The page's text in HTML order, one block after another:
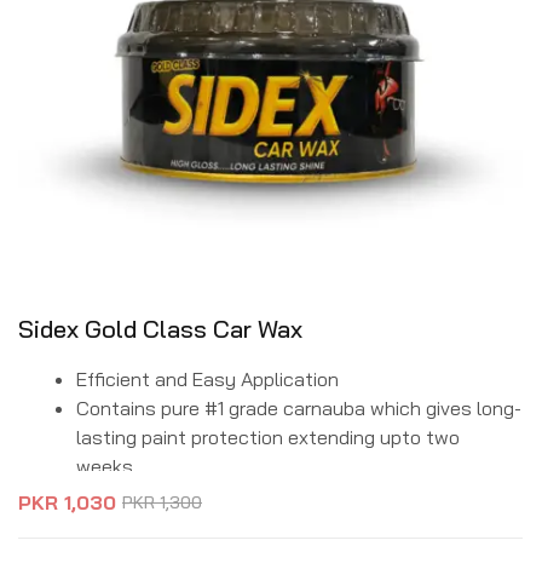
Sidex Gold Class Car Wax
Efficient and Easy Application
Contains pure #1 grade carnauba which gives long-
lasting paint protection extending upto two
weeks.
Enhanced hydrophobicity which don’t let the
PKR1,300
PKR 1,030